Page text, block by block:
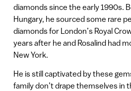
diamonds since the early 1990s.
Hungary, he sourced some rare
diamonds for London’s Royal
years after he and Rosalind had
New York.
He is still captivated by these
family don’t drape themselves in